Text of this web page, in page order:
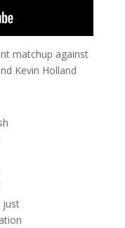
matchup against
Kevin Holland
just